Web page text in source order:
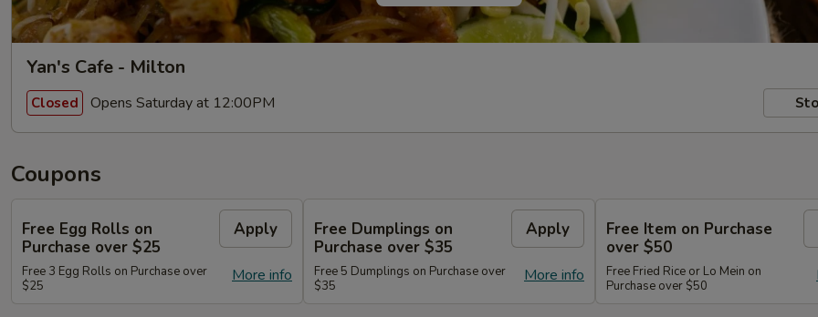
Yan's Cafe - Milton
Closed Opens Saturday at 12:00PM
Coupons
Free Egg Rolls on
Purchase over $25
Apply
More info
Free 3 Egg Rolls on Purchase over
$25
Free Dumplings on
Purchase over $35
Apply
More info
Free 5 Dumplings on Purchase over
$35
Free Item on Purchase
over $50
Free Fried Rice or Lo Mein on
Purchase over $50